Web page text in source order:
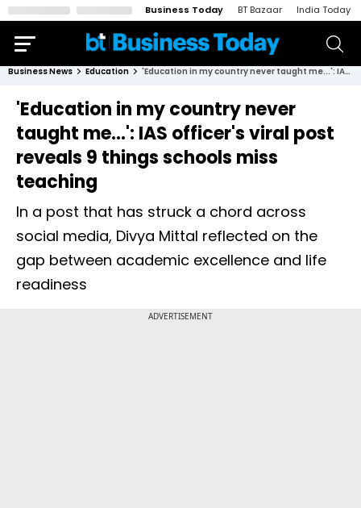
Business Today BT Bazaar India Today
Business News Education 'Education in my country never taught me...': IAS officer's viral post reveals 9 things schools miss teaching
'Education in my country never
taught me...': IAS officer's viral post
reveals 9 things schools miss
teaching
In a post that has struck a chord across
social media, Divya Mittal reflected on the
gap between academic excellence and life
readiness